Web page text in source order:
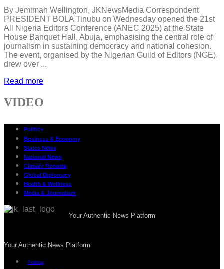
By Jemimah Wellington, JKNewsMedia Correspondent
PRESIDENT BOLA Tinubu on Wednesday opened the 21st
All Nigeria Editors Conference (ANEC 2025) at the State
House Banquet Hall, Abuja, emphasising the central role of
journalism in sustaining democracy and national cohesion.
The event, organised by the Nigerian Guild of Editors (NGE),
drew over ...
Read more
VIDEO
Politics
Business & Economy
States News
National News
Climate Reports
Global Diplomacy
Health & Wellness
Media & Journalism
Your Authentic News Platform
Your Authentic News Platform
Politics